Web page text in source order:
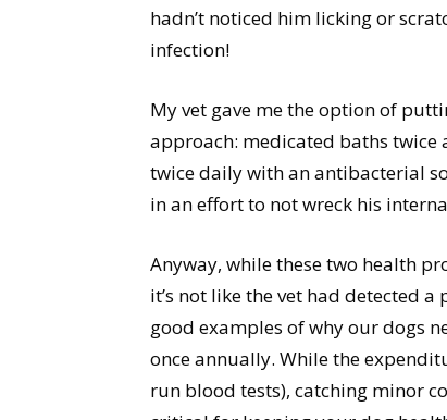
hadn’t noticed him licking or
infection!
My vet gave me the option of
approach: medicated baths twice
twice daily with an antibacterial
in an effort to not wreck his
Anyway, while these two health
it’s not like the vet had detected
good examples of why our dogs
once annually. While the
run blood tests), catching minor